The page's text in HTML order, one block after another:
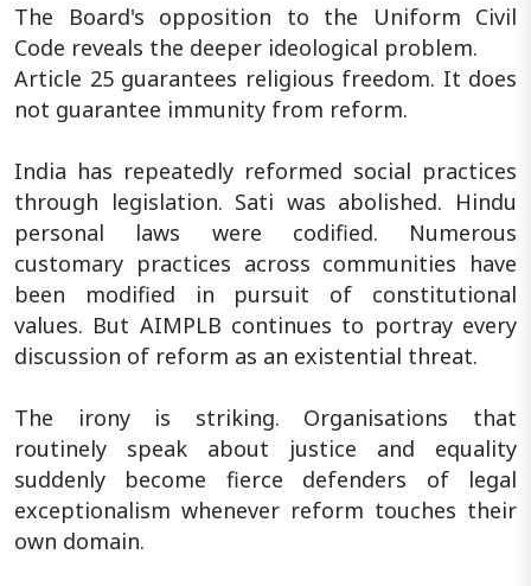
The Board's opposition to the Uniform Civil
Code reveals the deeper ideological problem.
Article 25 guarantees religious freedom. It does
not guarantee immunity from reform.
India has repeatedly reformed social practices
through legislation. Sati was abolished. Hindu
personal laws were codified. Numerous
customary practices across communities have
been modified in pursuit of constitutional
values. But AIMPLB continues to portray every
discussion of reform as an existential threat.
The irony is striking. Organisations that
routinely speak about justice and equality
suddenly become fierce defenders of legal
exceptionalism whenever reform touches their
own domain.